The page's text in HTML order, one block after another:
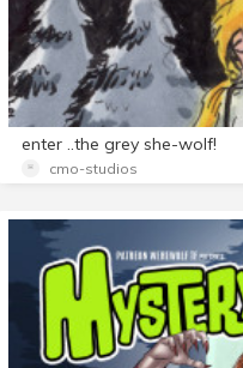
enter ..the grey she-wolf!
cmo-studios